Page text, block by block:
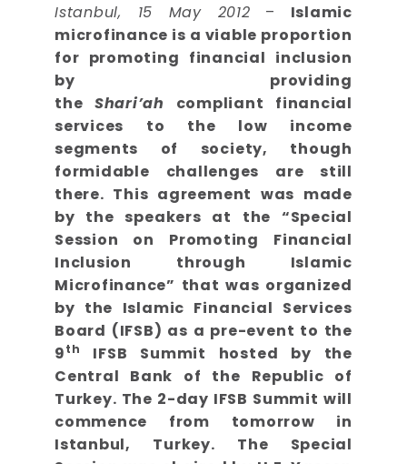
Istanbul, 15 May 2012 – Islamic
microfinance is a viable proportion
for promoting financial inclusion
by providing
the Shari’ah compliant financial
services to the low income
segments of society, though
formidable challenges are still
there. This agreement was made
by the speakers at the “Special
Session on Promoting Financial
Inclusion through Islamic
Microfinance” that was organized
by the Islamic Financial Services
Board (IFSB) as a pre-event to the
9th
IFSB Summit hosted by the
Central Bank of the Republic of
Turkey. The 2-day IFSB Summit will
commence from tomorrow in
Istanbul, Turkey. The Special